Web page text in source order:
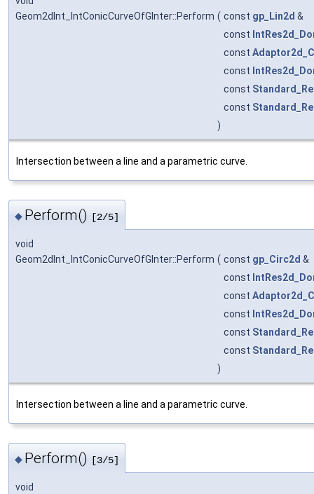
Geom2dInt_IntConicCurveOfGInter::Perform ( const gp_Lin2d &
const
const
const
const
const
)
Intersection between a line and a parametric curve.
◆ Perform() [2/5]
void
Geom2dInt_IntConicCurveOfGInter::Perform ( const gp_Circ2d &
const
const
const
const
const
)
Intersection between a line and a parametric curve.
◆ Perform() [3/5]
void